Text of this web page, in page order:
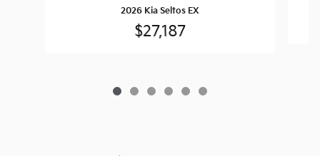
2026 Kia Seltos EX
$27,187